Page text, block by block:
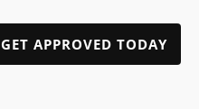
GET APPROVED TODAY